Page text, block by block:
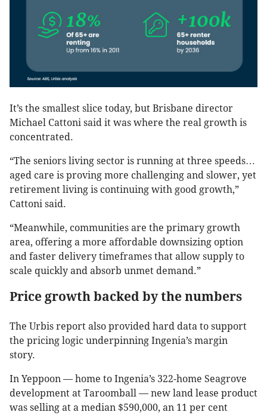
It’s the smallest slice today, but Brisbane director
Michael Cattoni said it was where the real growth is
concentrated.
“The seniors living sector is running at three speeds…
aged care is proving more challenging and slower, yet
retirement living is continuing with good growth,”
Cattoni said.
“Meanwhile, communities are the primary growth
area, offering a more affordable downsizing option
and faster delivery timeframes that allow supply to
scale quickly and absorb unmet demand.”
Price growth backed by the numbers
The Urbis report also provided hard data to support
the pricing logic underpinning Ingenia’s margin
story.
In Yeppoon — home to Ingenia’s 322-home Seagrove
development at Taroomball — new land lease product
was selling at a median $590,000, an 11 per cent